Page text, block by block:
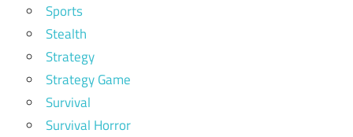
Sports
Stealth
Strategy
Strategy Game
Survival
Survival Horror